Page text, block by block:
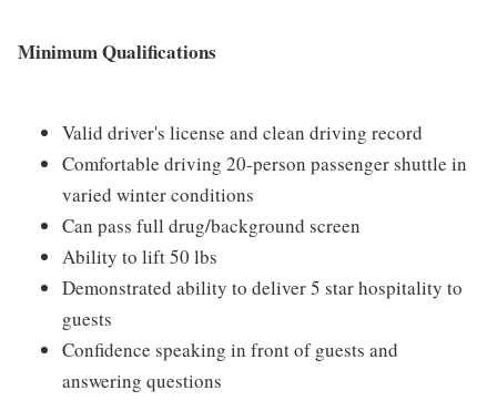
Minimum Qualifications
Valid driver's license and clean driving record
Comfortable driving 20-person passenger shuttle in
varied winter conditions
Can pass full drug/background screen
Ability to lift 50 lbs
Demonstrated ability to deliver 5 star hospitality to
guests
Confidence speaking in front of guests and
answering questions